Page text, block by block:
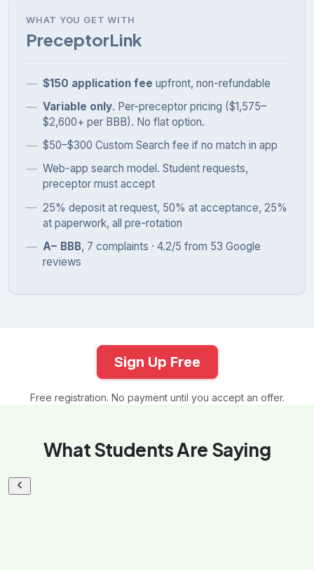
WHAT YOU GET WITH
PreceptorLink
$150 application fee upfront, non-refundable
Variable only. Per-preceptor pricing ($1,575–
$2,600+ per BBB). No flat option.
$50–$300 Custom Search fee if no match in app
Web-app search model. Student requests,
preceptor must accept
25% deposit at request, 50% at acceptance, 25%
at paperwork, all pre-rotation
A− BBB, 7 complaints · 4.2/5 from 53 Google
reviews
Sign Up Free
Free registration. No payment until you accept an offer.
What Students Are Saying